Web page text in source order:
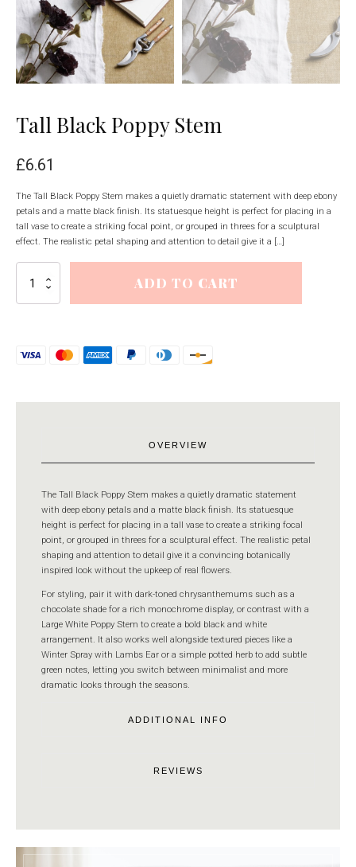
Tall Black Poppy Stem
£6.61
The Tall Black Poppy Stem makes a quietly dramatic statement with deep ebony
petals and a matte black finish. Its statuesque height is perfect for placing in a
tall vase to create a striking focal point, or grouped in threes for a sculptural
effect. The realistic petal shaping and attention to detail give it a […]
Black
Poppy
ADD TO CART
OVERVIEW
The Tall Black Poppy Stem makes a quietly dramatic statement
with deep ebony petals and a matte black finish. Its statuesque
height is perfect for placing in a tall vase to create a striking focal
point, or grouped in threes for a sculptural effect. The realistic petal
shaping and attention to detail give it a convincing botanically
inspired look without the upkeep of real flowers.
For styling, pair it with dark-toned chrysanthemums such as a
chocolate shade for a rich monochrome display, or contrast with a
Large White Poppy Stem to create a bold black and white
arrangement. It also works well alongside textured pieces like a
Winter Spray with Lambs Ear or a simple potted herb to add subtle
green notes, letting you switch between minimalist and more
dramatic looks through the seasons.
ADDITIONAL INFO
REVIEWS